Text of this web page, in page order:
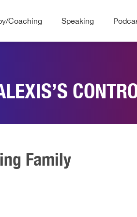
Coaching Speaking
Family